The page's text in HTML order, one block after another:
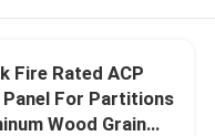
Fire Rated ACP
Panel For Partitions
Wood Grain